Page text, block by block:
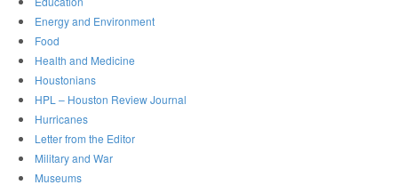
Energy and Environment
Food
Health and Medicine
Houstonians
HPL – Houston Review Journal
Hurricanes
Letter from the Editor
Military and War
Museums